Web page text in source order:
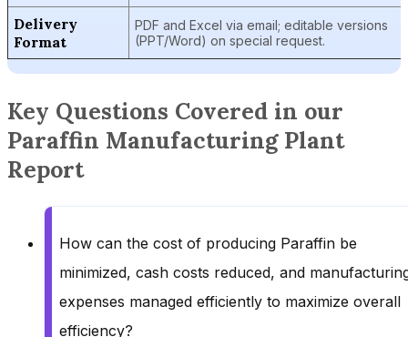
Delivery
Format
PDF and Excel via email; editable versions
(PPT/Word) on special request.
Key Questions Covered in our
Paraffin Manufacturing Plant
Report
How can the cost of producing Paraffin be
minimized, cash costs reduced, and
expenses managed efficiently to maximize overall
efficiency?